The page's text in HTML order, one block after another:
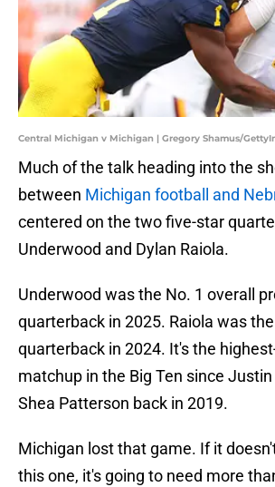
Central Michigan v Michigan | Gregory Shamus/
Much of the talk heading into the
between Michigan football and
centered on the two five-star
Underwood and Dylan Raiola.
Underwood was the No. 1 overall
quarterback in 2025. Raiola was
quarterback in 2024. It's the
matchup in the Big Ten since
Shea Patterson back in 2019.
Michigan lost that game. If it
this one, it's going to need more